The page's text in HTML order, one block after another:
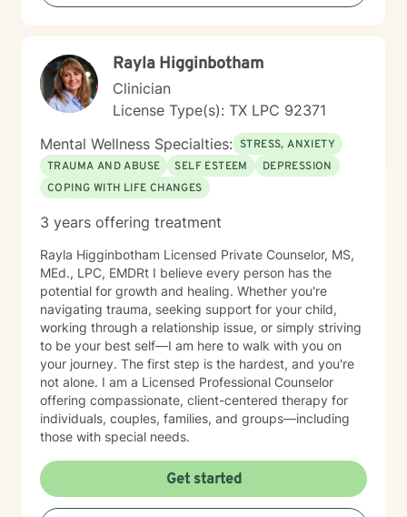
figure it all out alone.
Rayla Higginbotham
Clinician
License Type(s): TX LPC 92371
Mental Wellness Specialties: STRESS, ANXIETY
TRAUMA AND ABUSE
SELF ESTEEM
DEPRESSION
COPING WITH LIFE CHANGES
3 years offering treatment
Rayla Higginbotham Licensed Private Counselor, MS,
MEd., LPC, EMDRt I believe every person has the
potential for growth and healing. Whether you're
navigating trauma, seeking support for your child,
working through a relationship issue, or simply striving
to be your best self—I am here to walk with you on
your journey. The first step is the hardest, and you're
not alone. I am a Licensed Professional Counselor
offering compassionate, client-centered therapy for
individuals, couples, families, and groups—including
those with special needs.
Get started